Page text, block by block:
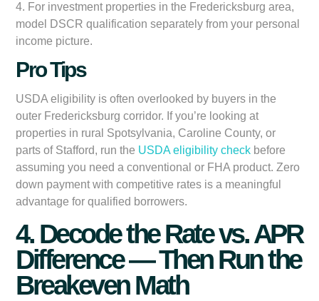
4. For investment properties in the Fredericksburg area,
model DSCR qualification separately from your personal
income picture.
Pro Tips
USDA eligibility is often overlooked by buyers in the
outer Fredericksburg corridor. If you’re looking at
properties in rural Spotsylvania, Caroline County, or
parts of Stafford, run the USDA eligibility check before
assuming you need a conventional or FHA product. Zero
down payment with competitive rates is a meaningful
advantage for qualified borrowers.
4. Decode the Rate vs. APR
Difference — Then Run the
Breakeven Math